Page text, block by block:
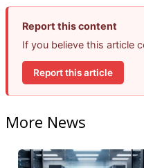
Report this content
If you believe this article
Report this article
More News